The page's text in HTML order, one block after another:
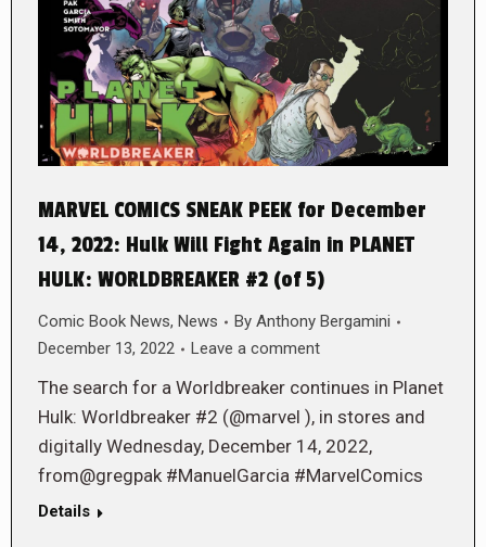
MARVEL COMICS SNEAK PEEK for December
14, 2022: Hulk Will Fight Again in PLANET
HULK: WORLDBREAKER #2 (of 5)
Comic Book News, News By Anthony Bergamini
December 13, 2022
Leave a comment
The search for a Worldbreaker continues in Planet
Hulk: Worldbreaker #2 (@marvel ), in stores and
digitally Wednesday, December 14, 2022,
from@gregpak #ManuelGarcia #MarvelComics
Details